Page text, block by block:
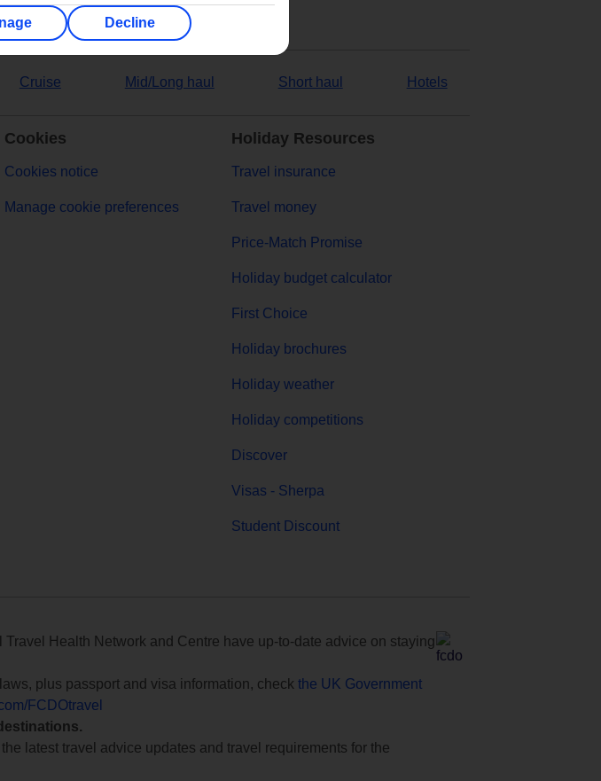
Cruise Mid/Long haul Short haul Hotels
Cookies
Cookies notice
Manage cookie preferences
Holiday Resources
Travel insurance
Travel money
Price-Match Promise
Holiday budget calculator
First Choice
Holiday brochures
Holiday weather
Holiday competitions
Discover
Visas - Sherpa
Student Discount
Health Network and Centre have up-to-date advice on staying
plus passport and visa information, check the UK Government
FCDOtravel
latest travel advice updates and travel requirements for the
Decline